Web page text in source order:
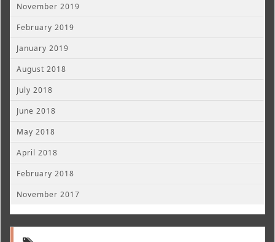
November 2019
February 2019
January 2019
August 2018
July 2018
June 2018
May 2018
April 2018
February 2018
November 2017